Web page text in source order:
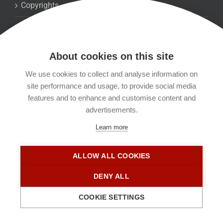
Copyrights
Kontakt
Impressum
About cookies on this site
We use cookies to collect and analyse information on
site performance and usage, to provide social media
features and to enhance and customise content and
advertisements.
Learn more
ALLOW ALL COOKIES
DENY ALL
COOKIE SETTINGS